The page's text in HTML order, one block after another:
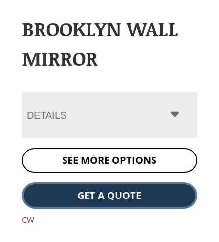
BROOKLYN WALL
MIRROR
DETAILS
SEE MORE OPTIONS
GET A QUOTE
CW